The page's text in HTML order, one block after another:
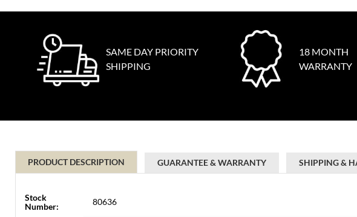
SAME DAY PRIORITY
SHIPPING
18 MONTH
WARRANTY
PRODUCT DESCRIPTION GUARANTEE & WARRANTY SHIPPING &
Stock
Number:
80636